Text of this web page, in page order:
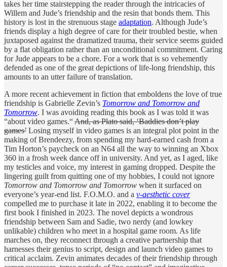
takes her time stairstepping the reader through the intricacies of
Willem and Jude’s friendship and the resin that bonds them. This
history is lost in the strenuous stage adaptation. Although Jude’s
friends display a high degree of care for their troubled bestie, when
juxtaposed against the dramatized trauma, their service seems guided
by a flat obligation rather than an unconditional commitment. Caring
for Jude appears to be a chore. For a work that is so vehemently
defended as one of the great depictions of life-long friendship, this
amounts to an utter failure of translation.
A more recent achievement in fiction that emboldens the love of true
friendship is Gabrielle Zevin’s Tomorrow and Tomorrow and
Tomorrow. I was avoiding reading this book as I was told it was
“about video games.“And, as Plato said, ‘Baddies don’t play
games’ Losing myself in video games is an integral plot point in the
making of Brendeezy, from spending my hard-earned cash from a
Tim Horton’s paycheck on an N64 all the way to winning an Xbox
360 in a frosh week dance off in university. And yet, as I aged, like
my testicles and voice, my interest in gaming dropped. Despite the
lingering guilt from quitting one of my hobbies, I could not ignore
Tomorrow and Tomorrow and Tomorrow when it surfaced on
everyone’s year-end list. F.O.M.O. and a v-aesthetic cover
compelled me to purchase it late in 2022, enabling it to become the
first book I finished in 2023. The novel depicts a wondrous
friendship between Sam and Sadie, two nerdy (and lowkey
unlikable) children who meet in a hospital game room. As life
marches on, they reconnect through a creative partnership that
harnesses their genius to script, design and launch video games to
critical acclaim. Zevin animates decades of their friendship through